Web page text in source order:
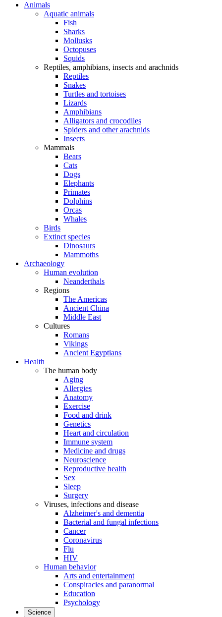
Animals
Aquatic animals
Fish
Sharks
Mollusks
Octopuses
Squids
Reptiles, amphibians, insects and arachnids
Reptiles
Snakes
Turtles and tortoises
Lizards
Amphibians
Alligators and crocodiles
Spiders and other arachnids
Insects
Mammals
Bears
Cats
Dogs
Elephants
Primates
Dolphins
Orcas
Whales
Birds
Extinct species
Dinosaurs
Mammoths
Archaeology
Human evolution
Neanderthals
Regions
The Americas
Ancient China
Middle East
Cultures
Romans
Vikings
Ancient Egyptians
Health
The human body
Aging
Allergies
Anatomy
Exercise
Food and drink
Genetics
Heart and circulation
Immune system
Medicine and drugs
Neuroscience
Reproductive health
Sex
Sleep
Surgery
Viruses, infections and disease
Alzheimer's and dementia
Bacterial and fungal infections
Cancer
Coronavirus
Flu
HIV
Human behavior
Arts and entertainment
Conspiracies and paranormal
Education
Psychology
Science